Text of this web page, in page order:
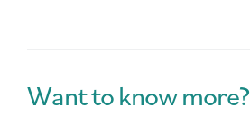
Want to know more?